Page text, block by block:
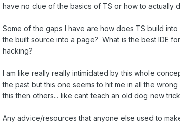
have no clue of the basics of TS or how to actually
Some of the gaps I have are how does TS build
the built source into a page? What is the best IDE
hacking?
I am like really really intimidated by this whole
the past but this one seems to hit me in all the
this then others... like cant teach an old dog new
Any advice/resources that anyone else used to